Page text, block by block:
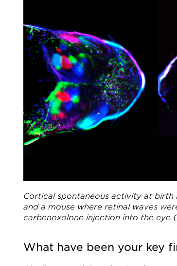
Cortical spontaneous activity at
and a mouse where retinal waves
carbenoxolone injection into the eye
What have been your key